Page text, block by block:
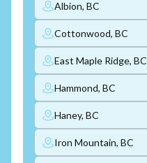
Albion, BC
Cottonwood, BC
East Maple Ridge, BC
Hammond, BC
Haney, BC
Iron Mountain, BC